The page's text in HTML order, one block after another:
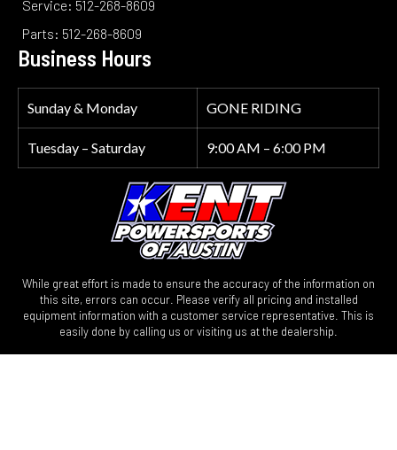
Service: 512-268-8609
Parts: 512-268-8609
Business Hours
Sunday & Monday GONE RIDING
Tuesday – Saturday 9:00 AM – 6:00 PM
While great effort is made to ensure the accuracy of the information on
this site, errors can occur. Please verify all pricing and installed
equipment information with a customer service representative. This is
easily done by calling us or visiting us at the dealership.